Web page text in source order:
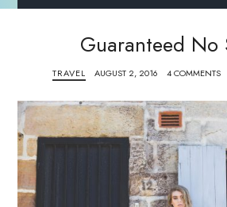
Guaranteed No
TRAVEL AUGUST 2, 2016 4 COMMENTS